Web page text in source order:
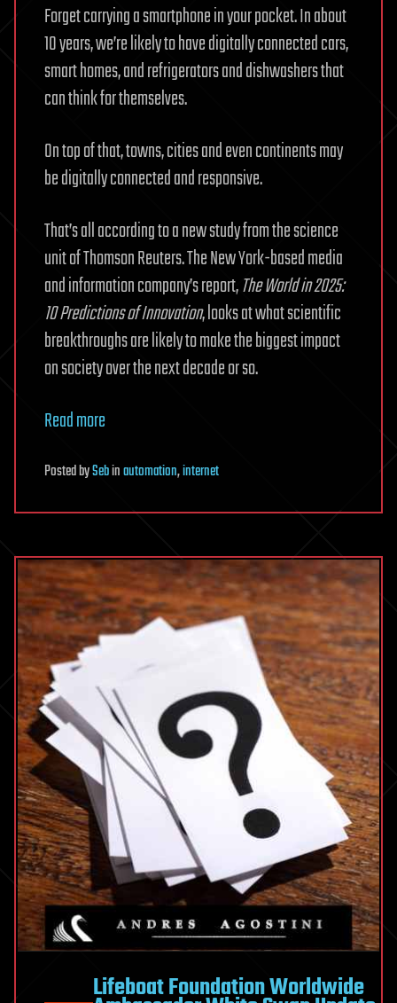
Forget carrying a smartphone in your pocket. In about
10 years, we’re likely to have digitally connected cars,
smart homes, and refrigerators and dishwashers that
can think for themselves.
On top of that, towns, cities and even continents may
be digitally connected and responsive.
That’s all according to a new study from the science
unit of Thomson Reuters. The New York-based media
and information company’s report,The World in 2025:
10 Predictions of Innovation, looks at what scientific
breakthroughs are likely to make the biggest impact
on society over the next decade or so.
Read more
PostedbySebinautomation,internet
Lifeboat Foundation Worldwide